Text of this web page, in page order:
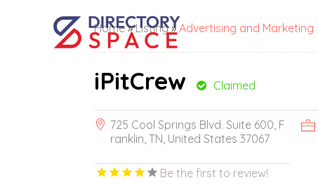
Home»Listing»Advertising and Marketing
iPitCrew Claimed
725 Cool Springs Blvd. Suite 600, F
ranklin, TN, United States 37067
Be the first to review!